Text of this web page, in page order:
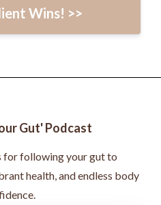
Wins! >>
Gut' Podcast
for following your gut to
health, and endless body